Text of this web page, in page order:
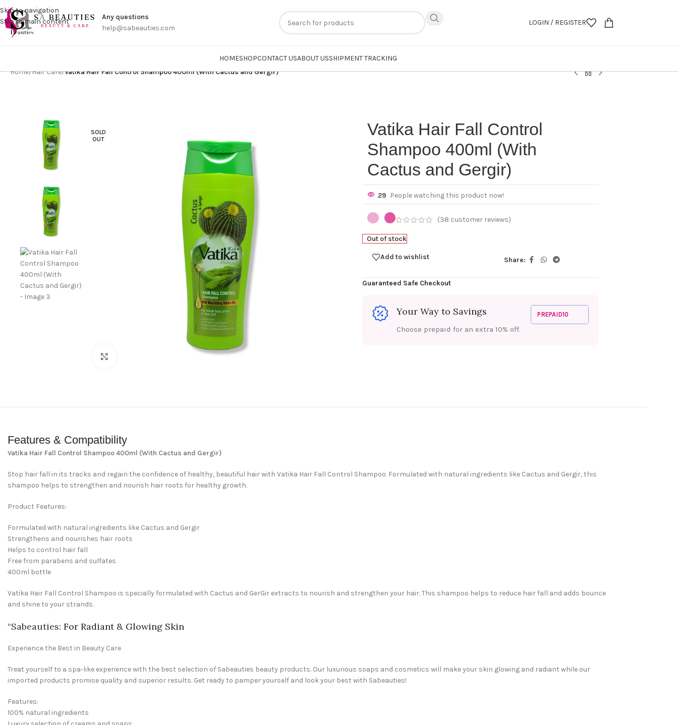
Skip to navigation
Skip to main content
Any questions
help@sabeauties.com
LOGIN / REGISTER
HOMESHOPCONTACT USABOUT USSHIPMENT TRACKING
Home/Hair Care/Vatika Hair Fall Control Shampoo 400ml (With Cactus and Gergir)
SOLD
OUT
Vatika Hair Fall Control
Shampoo 400ml (With
Cactus and Gergir)
29 People watching this product now!
(38 customer reviews)
Out of stock
Add to wishlist Share:
Guaranteed Safe Checkout
Your Way to Savings
Choose prepaid for an extra 10% off.
PREPAID10
Features & Compatibility
Vatika Hair Fall Control Shampoo 400ml (With Cactus and Gergir)
Stop hair fall in its tracks and regain the confidence of healthy, beautiful hair with Vatika Hair Fall Control Shampoo. Formulated with natural ingredients like Cactus and Gergir, this
shampoo helps to strengthen and nourish hair roots for healthy growth.
Product Features:
Formulated with natural ingredients like Cactus and Gergir
Strengthens and nourishes hair roots
Helps to control hair fall
Free from parabens and sulfates
400ml bottle
Vatika Hair Fall Control Shampoo is specially formulated with Cactus and GerGir extracts to nourish and strengthen your hair. This shampoo helps to reduce hair fall and adds bounce
and shine to your strands.
“Sabeauties: For Radiant & Glowing Skin
Experience the Best in Beauty Care
Treat yourself to a spa-like experience with the best selection of Sabeauties beauty products. Our luxurious soaps and cosmetics will make your skin glowing and radiant while our
imported products promise quality and superior results. Get ready to pamper yourself and look your best with Sabeauties!
Features:
100% natural ingredients